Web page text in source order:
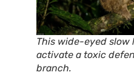
This wide-eyed slow
activate a toxic
branch.